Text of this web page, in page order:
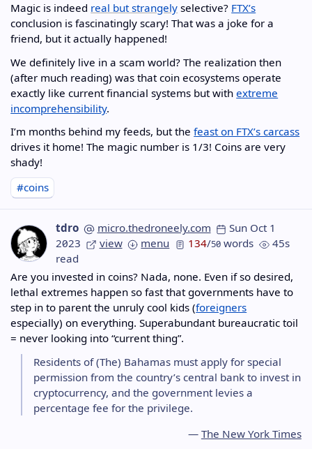
Magic is indeed real but strangely selective? FTX’s
conclusion is fascinatingly scary! That was a joke for a
friend, but it actually happened!
We definitely live in a scam world? The realization then
(after much reading) was that coin ecosystems operate
exactly like current financial systems but withextreme
incomprehensibility.
I’m months behind my feeds, but thefeast on FTX’s carcass
drives it home! The magic number is 1/3! Coins are very
shady!
#coins
tdro micro.thedroneely.com
Sun Oct 1
2023
view menu 134/50 words
45s
read
Are you invested in coins? Nada, none. Even if so desired,
lethal extremes happen so fast that governments have to
step in to parent the unruly cool kids (foreigners
especially) on everything. Superabundant bureaucratic toil
= never looking into “current thing”.
Residents of (The) Bahamas must apply for special
permission from the country’s central bank to invest in
cryptocurrency, and the government levies a
percentage fee for the privilege.
— The New York Times